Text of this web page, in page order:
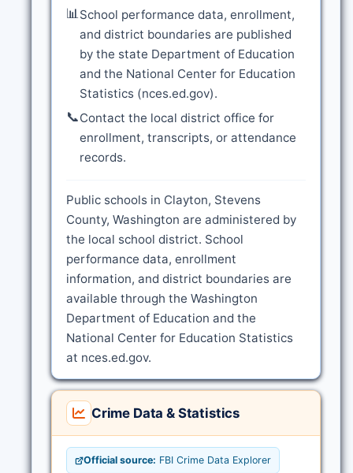
📊School performance data, enrollment,
and district boundaries are published
by the state Department of Education
and the National Center for Education
Statistics (nces.ed.gov).
📞Contact the local district office for
enrollment, transcripts, or attendance
records.
Public schools in Clayton, Stevens
County, Washington are administered by
the local school district. School
performance data, enrollment
information, and district boundaries are
available through the Washington
Department of Education and the
National Center for Education Statistics
at nces.ed.gov.
Crime Data & Statistics
Official source: FBI Crime Data Explorer